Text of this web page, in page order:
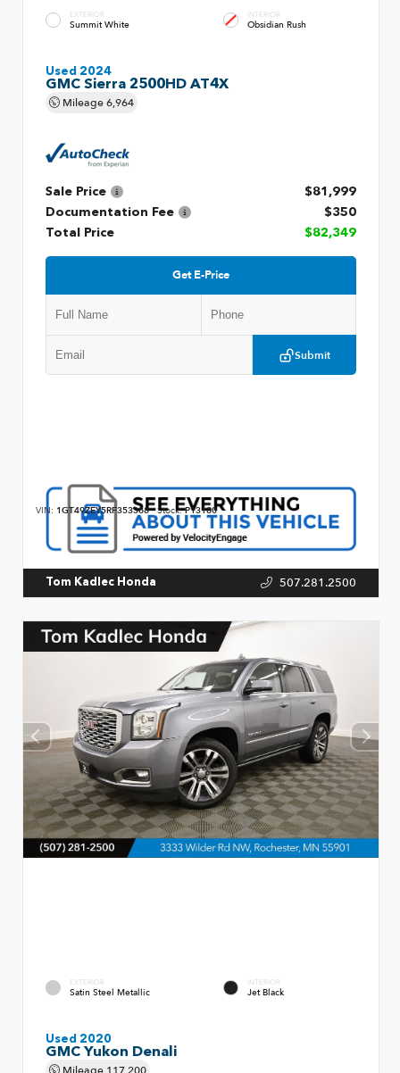
EXTERIOR
Summit White
INTERIOR
Obsidian Rush
Used 2024
GMC Sierra 2500HD AT4X
Mileage6,964
Sale Price
$81,999
Documentation Fee
$350
Total Price
$82,349
Get E-Price
Submit
VIN: 1GT49ZEY5RF353368 Stock:P13180
Tom Kadlec Honda 507.281.2500
EXTERIOR
Satin Steel Metallic
INTERIOR
Jet Black
Used 2020
GMC Yukon Denali